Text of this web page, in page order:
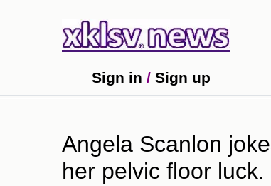
Ahmedabad
Dengue outbreak in Bangladesh
Sign in / Sign up
Angela Scanlon
her pelvic floor luck.